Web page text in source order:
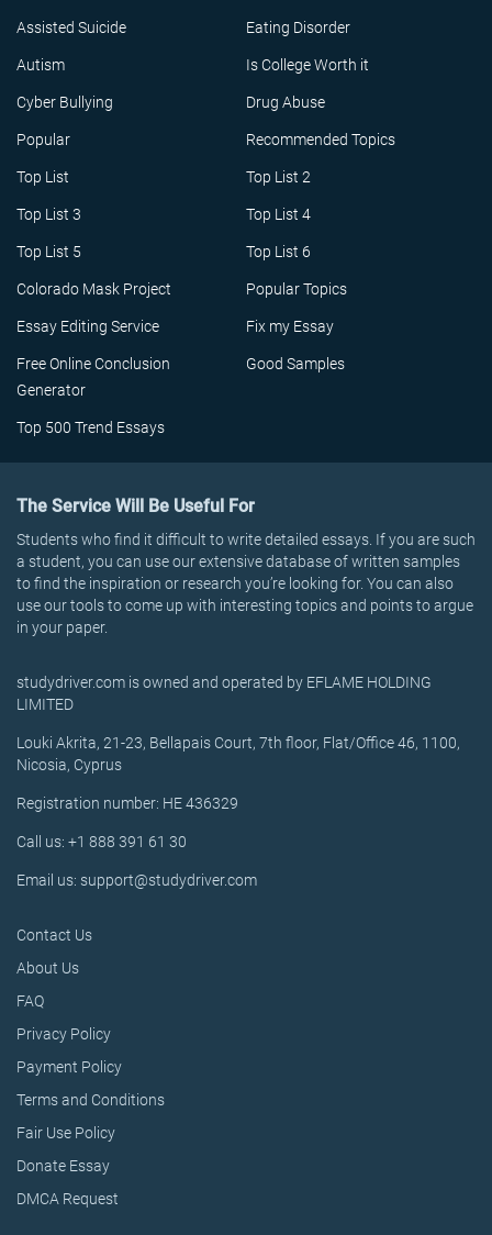
Assisted Suicide Eating Disorder
Autism Is College Worth it
Cyber Bullying Drug Abuse
Popular Recommended Topics
Top List Top List 2
Top List 3 Top List 4
Top List 5 Top List 6
Colorado Mask Project Popular Topics
Essay Editing Service Fix my Essay
Free Online Conclusion
Generator
Good Samples
Top 500 Trend Essays
The Service Will Be Useful For
Students who find it difficult to write detailed essays. If you are such
a student, you can use our extensive database of written samples
to find the inspiration or research you’re looking for. You can also
use our tools to come up with interesting topics and points to argue
in your paper.
studydriver.com is owned and operated by EFLAME HOLDING
LIMITED
Louki Akrita, 21-23, Bellapais Court, 7th floor, Flat/Office 46, 1100,
Nicosia, Cyprus
Registration number: HE 436329
Call us: +1 888 391 61 30
Email us: support@studydriver.com
Contact Us
About Us
FAQ
Privacy Policy
Payment Policy
Terms and Conditions
Fair Use Policy
Donate Essay
DMCA Request